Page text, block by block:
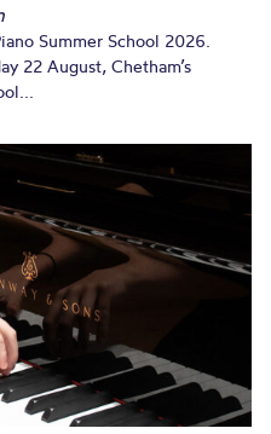
Summer School 2026.
22 August, Chetham’s